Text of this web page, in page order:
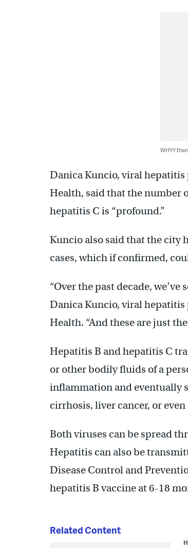
WHYY
Danica Kuncio, viral hepatitis
Health, said that the number
hepatitis C is “profound.”
Kuncio also said that the city
cases, which if confirmed,
“Over the past decade,
Danica Kuncio, viral hepatitis
Health. “And these are just
Hepatitis B and hepatitis C
or other bodily fluids of a
inflammation and eventually
cirrhosis, liver cancer, or even
Both viruses can be spread
Hepatitis can also be
Disease Control and
hepatitis B vaccine at 6-18
Related Content